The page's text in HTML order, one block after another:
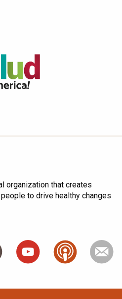
organization that creates
to drive healthy changes